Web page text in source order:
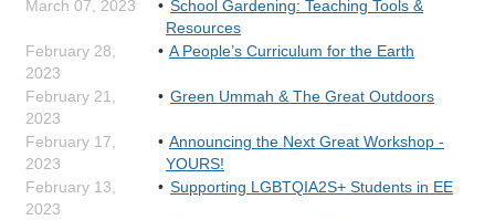
March 07, 2023
School Gardening: Teaching Tools &
Resources
February 28,
2023
A People’s Curriculum for the Earth
February 21,
2023
Green Ummah & The Great Outdoors
February 17,
2023
Announcing the Next Great Workshop -
YOURS!
February 13,
2023
Supporting LGBTQIA2S+ Students in EE